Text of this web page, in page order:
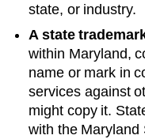
state, or industry.
A state
within Maryland,
name or mark in
services against
might copy it.
with the Maryland